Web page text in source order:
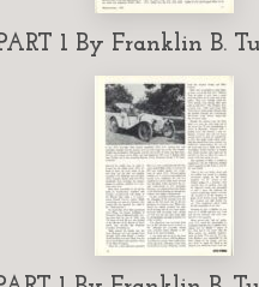
1 By Franklin B.